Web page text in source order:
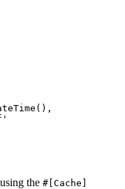
(),
the #[Cache]